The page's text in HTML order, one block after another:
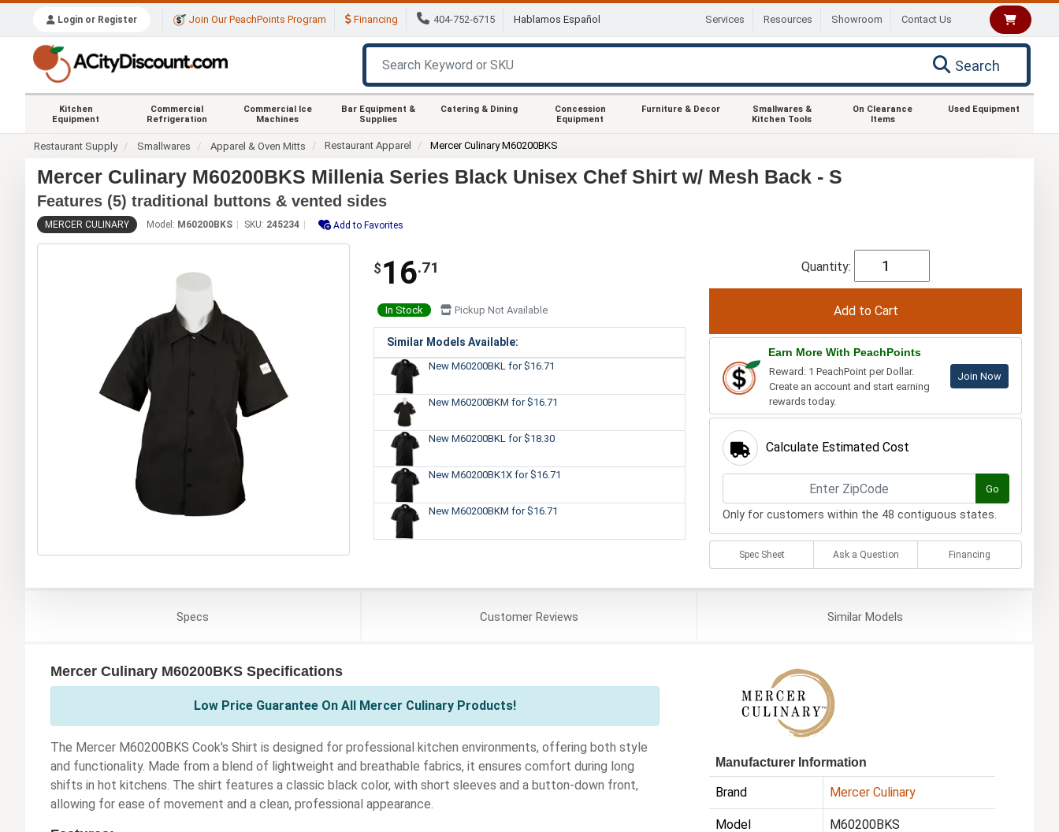
Login or Register Join Our PeachPoints Program Financing 404-752-6715 Hablamos Español Services Resources Showroom Contact Us
Search
Kitchen
Equipment
Commercial
Refrigeration
Commercial Ice
Machines
Bar Equipment &
Supplies
Catering & Dining
Concession
Equipment
Furniture & Decor
Smallwares &
Kitchen Tools
On Clearance
Items
Used Equipment
Restaurant Supply Smallwares Apparel & Oven Mitts Restaurant Apparel Mercer Culinary M60200BKS
Mercer Culinary M60200BKS Millenia Series Black Unisex Chef Shirt w/ Mesh Back - S
Features (5) traditional buttons & vented sides
MERCER CULINARY Model: M60200BKS SKU: 245234 Add to Favorites
$ 16.71
In Stock Pickup Not Available
Similar Models Available:
New M60200BKL for $16.71
New M60200BKM for $16.71
New M60200BKL for $18.30
New M60200BK1X for $16.71
New M60200BKM for $16.71
Quantity:
Earn More With PeachPoints
Reward: 1 PeachPoint per Dollar.
Create an account and start earning
rewards today.
Join Now
Calculate Estimated Cost
Go
Only for customers within the 48 contiguous states.
Spec Sheet Ask a Question Financing
Specs CustomerReviews SimilarModels
Mercer Culinary M60200BKS Specifications
Low Price Guarantee On All Mercer Culinary Products!
The Mercer M60200BKS Cook's Shirt is designed for professional kitchen environments, offering both style
and functionality. Made from a blend of lightweight and breathable fabrics, it ensures comfort during long
shifts in hot kitchens. The shirt features a classic black color, with short sleeves and a button-down front,
allowing for ease of movement and a clean, professional appearance.
Manufacturer Information
Brand Mercer Culinary
Model M60200BKS